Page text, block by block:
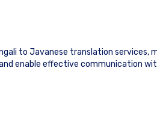
to Javanese translation services,
and enable effective communication